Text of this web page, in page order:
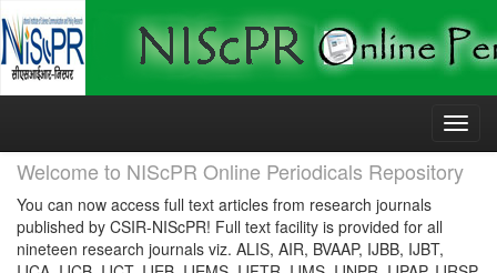
Skip
Welcome to NIScPR Online Periodicals Repository
You can now access full text articles from research journals
published by CSIR-NIScPR! Full text facility is provided for all
nineteen research journals viz. ALIS, AIR, BVAAP, IJBB, IJBT,